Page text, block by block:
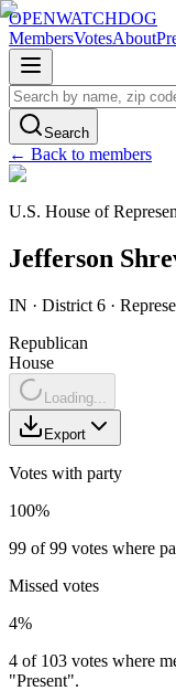
OPENWATCHDOG
MembersVotesAbout
Search
← Back to members
U.S. House of
Jefferson
IN · District 6 ·
Republican
House
Loading...
Export
Votes with party
100%
99 of 99 votes where
Missed votes
4%
4 of 103 votes where
"Present".